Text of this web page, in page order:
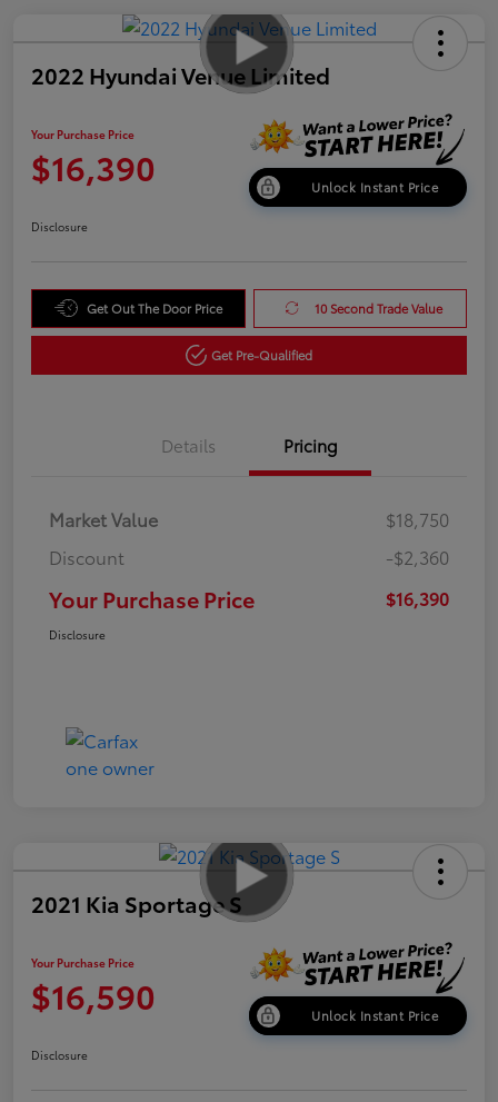
2022 Hyundai Venue Limited
Your Purchase Price
$16,390 Unlock Instant Price
Disclosure
Get Out The Door Price 10 Second Trade Value
Get Pre-Qualified
Details Pricing
Market Value
$18,750
Discount
-$2,360
Your Purchase Price $16,390
Disclosure
2021 Kia Sportage S
Your Purchase Price
$16,590 Unlock Instant Price
Disclosure